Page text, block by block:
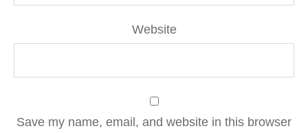
Website
Save my name, email, and website in this browser